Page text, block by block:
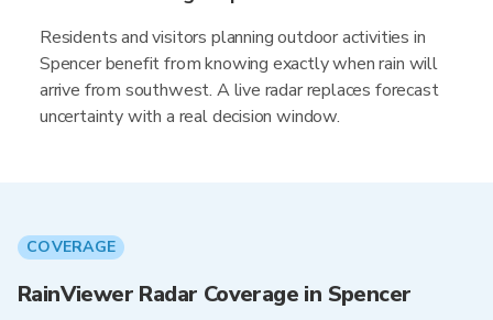
Residents and visitors planning outdoor activities in
Spencer benefit from knowing exactly when rain will
arrive from southwest. A live radar replaces forecast
uncertainty with a real decision window.
COVERAGE
RainViewer Radar Coverage in Spencer